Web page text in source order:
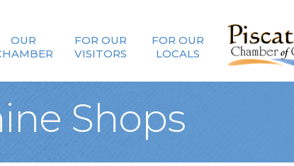
OUR
FOR OUR
VISITORS
FOR OUR
LOCALS
Shops